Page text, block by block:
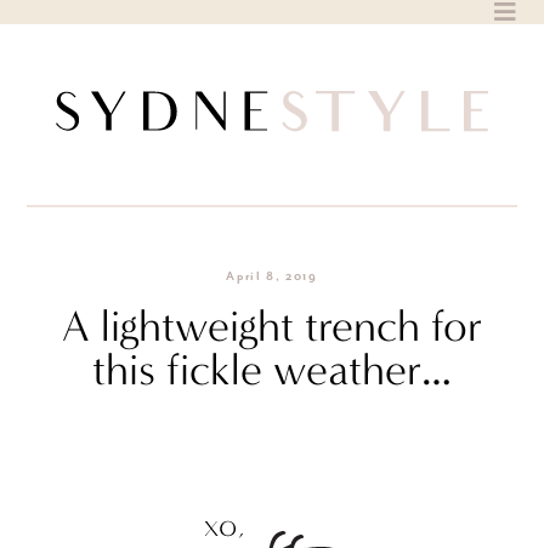
April 8, 2019
A lightweight trench for
this fickle weather…